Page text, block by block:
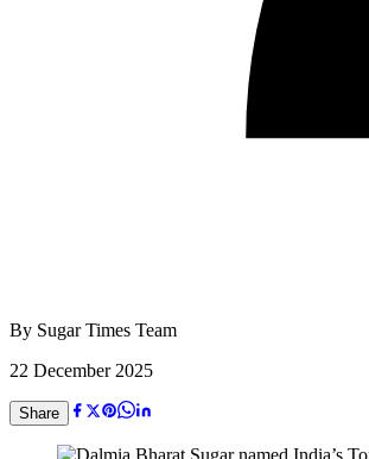
By Sugar Times Team
22 December 2025
Share